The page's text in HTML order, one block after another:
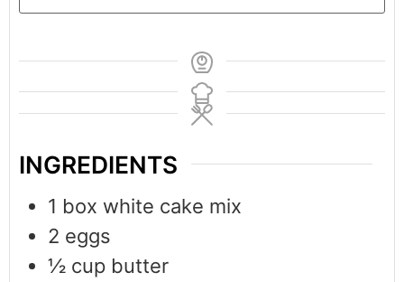
INGREDIENTS
1 box white cake mix
2 eggs
½ cup butter